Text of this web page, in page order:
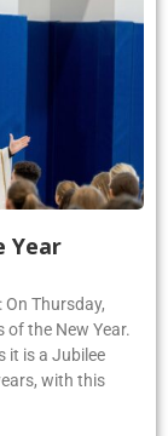
Year
On Thursday,
the New Year.
it is a Jubilee
with this